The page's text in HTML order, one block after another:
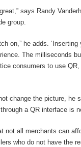
says Randy
group.
on,” he adds.
The milliseconds
consumers to use
change the picture, he
a QR interface is
not all merchants can
who do not have the